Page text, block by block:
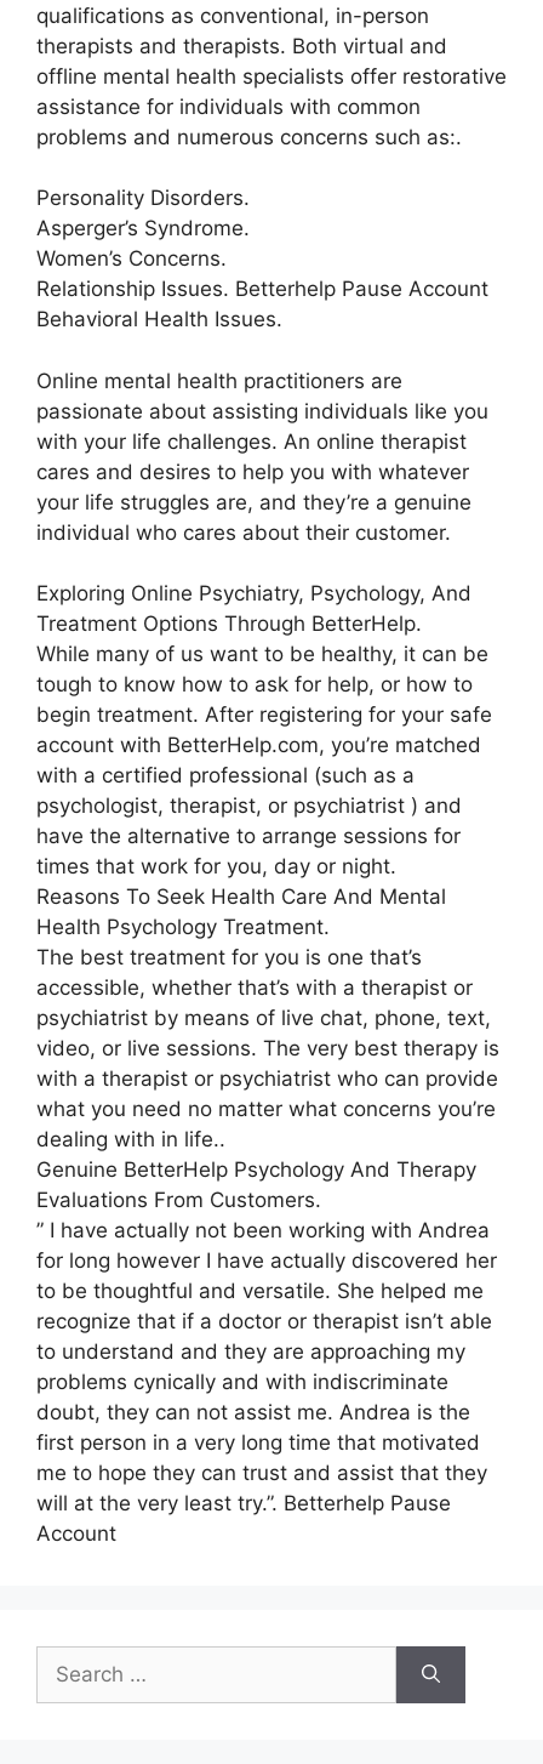
qualifications as conventional, in-person
therapists and therapists. Both virtual and
offline mental health specialists offer restorative
assistance for individuals with common
problems and numerous concerns such as:.
Personality Disorders.
Asperger’s Syndrome.
Women’s Concerns.
Relationship Issues. Betterhelp Pause Account
Behavioral Health Issues.
Online mental health practitioners are
passionate about assisting individuals like you
with your life challenges. An online therapist
cares and desires to help you with whatever
your life struggles are, and they’re a genuine
individual who cares about their customer.
Exploring Online Psychiatry, Psychology, And
Treatment Options Through BetterHelp.
While many of us want to be healthy, it can be
tough to know how to ask for help, or how to
begin treatment. After registering for your safe
account with BetterHelp.com, you’re matched
with a certified professional (such as a
psychologist, therapist, or psychiatrist ) and
have the alternative to arrange sessions for
times that work for you, day or night.
Reasons To Seek Health Care And Mental
Health Psychology Treatment.
The best treatment for you is one that’s
accessible, whether that’s with a therapist or
psychiatrist by means of live chat, phone, text,
video, or live sessions. The very best therapy is
with a therapist or psychiatrist who can provide
what you need no matter what concerns you’re
dealing with in life..
Genuine BetterHelp Psychology And Therapy
Evaluations From Customers.
” I have actually not been working with Andrea
for long however I have actually discovered her
to be thoughtful and versatile. She helped me
recognize that if a doctor or therapist isn’t able
to understand and they are approaching my
problems cynically and with indiscriminate
doubt, they can not assist me. Andrea is the
first person in a very long time that motivated
me to hope they can trust and assist that they
will at the very least try.”. Betterhelp Pause
Account
Search
for: